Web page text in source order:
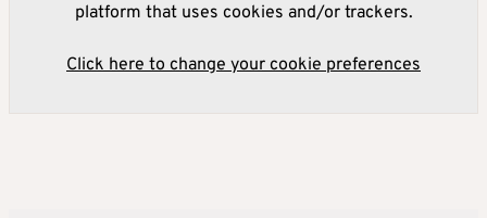
platform that uses cookies and/or trackers.
Click here to change your cookie preferences